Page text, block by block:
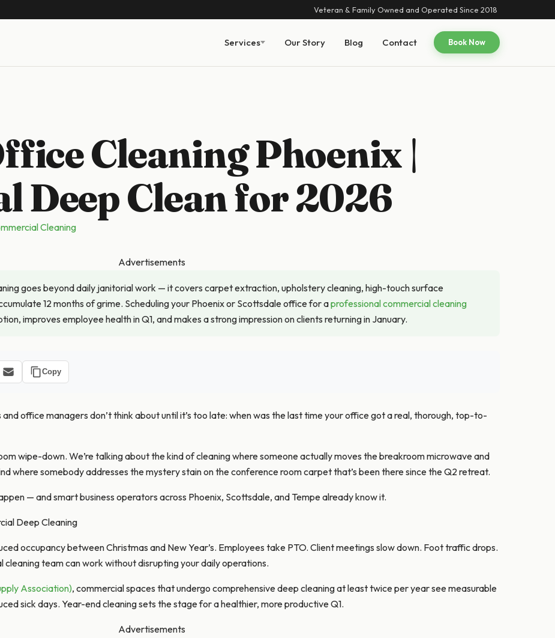
Veteran & Family Owned and Operated Since 2018
Services Our Story Blog Contact Book Now
Cleaning Phoenix |
Deep Clean for 2026
Cleaning
Advertisements
goes beyond daily janitorial work — it covers carpet extraction, upholstery cleaning, high-touch surface
12 months of grime. Scheduling your Phoenix or Scottsdale office for aprofessional commercial cleaning
improves employee health in Q1, and makes a strong impression on clients returning in January.
Copy
and office managers don’t think about until it’s too late: when was the last time your office got a real, thorough, top-to-
wipe-down. We’re talking about the kind of cleaning where someone actually moves the breakroom microwave and
where somebody addresses the mystery stain on the conference room carpet that’s been there since the Q2 retreat.
— and smart business operators across Phoenix, Scottsdale, and Tempe already know it.
Deep Cleaning
occupancy between Christmas and New Year’s. Employees take PTO. Client meetings slow down. Foot traffic drops.
team can work without disrupting your daily operations.
Association), commercial spaces that undergo comprehensive deep cleaning at least twice per year see measurable
sick days. Year-end cleaning sets the stage for a healthier, more productive Q1.
Advertisements